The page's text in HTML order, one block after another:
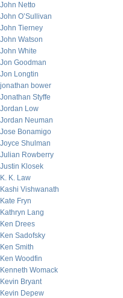
John Netto
John O’Sullivan
John Tierney
John Watson
John White
Jon Goodman
Jon Longtin
jonathan bower
Jonathan Styffe
Jordan Low
Jordan Neuman
Jose Bonamigo
Joyce Shulman
Julian Rowberry
Justin Klosek
K. K. Law
Kashi Vishwanath
Kate Fryn
Kathryn Lang
Ken Drees
Ken Sadofsky
Ken Smith
Ken Woodfin
Kenneth Womack
Kevin Bryant
Kevin Depew